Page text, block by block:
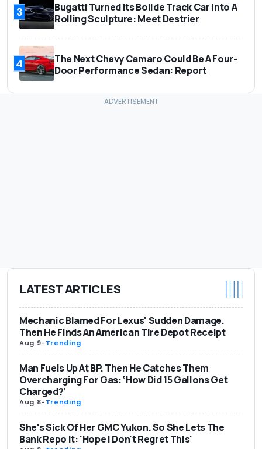
3
Bugatti Turned Its Bolide Track Car Into A
Rolling Sculpture: Meet Destrier
4
The Next Chevy Camaro Could Be A Four-
Door Performance Sedan: Report
LATEST ARTICLES
Mechanic Blamed For Lexus' Sudden Damage.
Then He Finds An American Tire Depot Receipt
Aug 9-Trending
Man Fuels Up At BP. Then He Catches Them
Overcharging For Gas: ‘How Did 15 Gallons Get
Charged?’
Aug 8-Trending
She's Sick Of Her GMC Yukon. So She Lets The
Bank Repo It: 'Hope I Don't Regret This'